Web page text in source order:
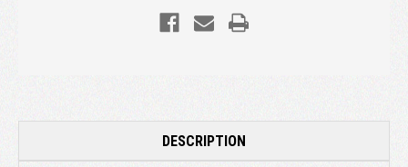
DESCRIPTION